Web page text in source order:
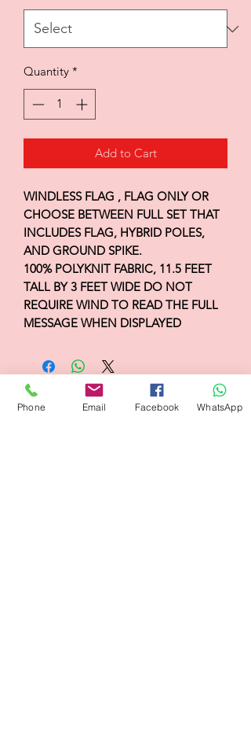
Quantity *
Add to Cart
WINDLESS FLAG , FLAG ONLY OR
CHOOSE BETWEEN FULL SET THAT
INCLUDES FLAG, HYBRID POLES,
AND GROUND SPIKE.
100% POLYKNIT FABRIC, 11.5 FEET
TALL BY 3 FEET WIDE DO NOT
REQUIRE WIND TO READ THE FULL
MESSAGE WHEN DISPLAYED
Flagsandmoreflags.com
Phone Email Facebook WhatsApp